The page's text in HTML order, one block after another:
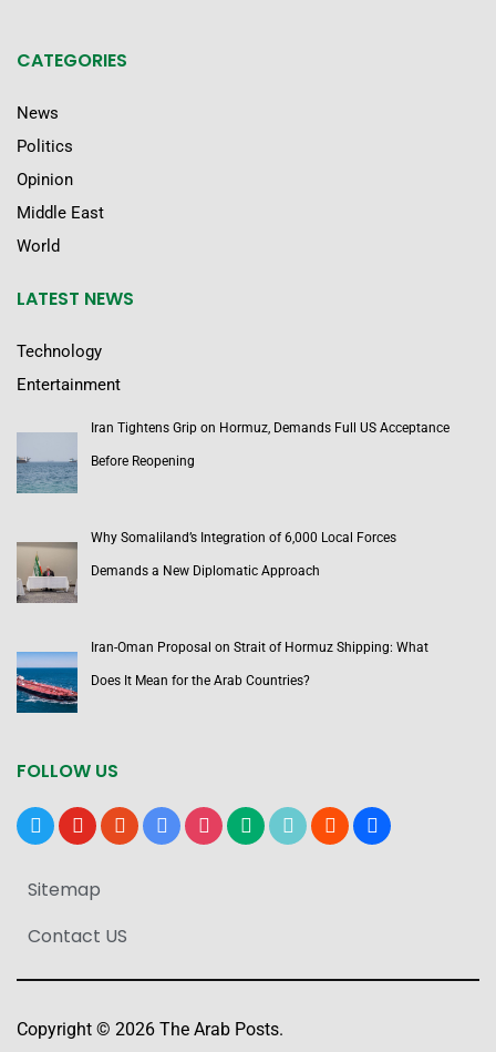
CATEGORIES
News
Politics
Opinion
Middle East
World
LATEST NEWS
Technology
Entertainment
Iran Tightens Grip on Hormuz, Demands Full US Acceptance
Before Reopening
Why Somaliland’s Integration of 6,000 Local Forces
Demands a New Diplomatic Approach
Iran-Oman Proposal on Strait of Hormuz Shipping: What
Does It Mean for the Arab Countries?
FOLLOW US
x youtubereddit google-instagrammediumtiktok bloggerusers
Sitemap
Contact US
Copyright © 2026 The Arab Posts.